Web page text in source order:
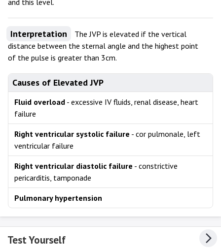
and this level.
Interpretation
The JVP is elevated if the vertical
distance between the sternal angle and the highest point
of the pulse is greater than 3cm.
Causes of Elevated JVP
Fluid overload - excessive IV fluids, renal disease, heart
failure
Right ventricular systolic failure - cor pulmonale, left
ventricular failure
Right ventricular diastolic failure - constrictive
pericarditis, tamponade
Pulmonary hypertension
Test Yourself